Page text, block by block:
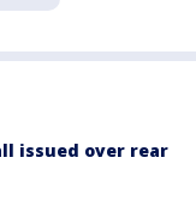
issued over rear